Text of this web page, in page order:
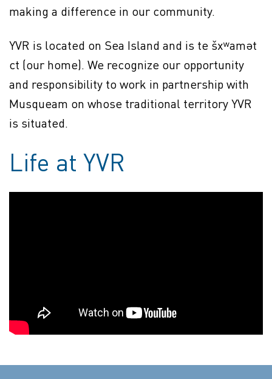
making a difference in our community.
YVR is located on Sea Island and is te šxʷamət
ct (our home). We recognize our opportunity
and responsibility to work in partnership with
Musqueam on whose traditional territory YVR
is situated.
Life at YVR